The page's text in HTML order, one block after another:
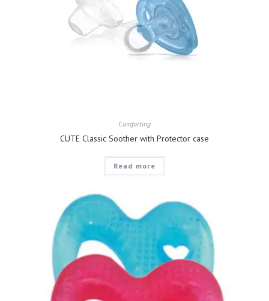
Comforting
CUTE Classic Soother with Protector case
Read more